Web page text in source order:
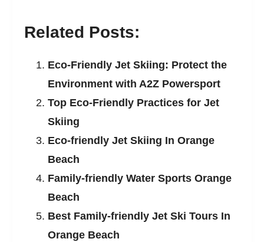
Related Posts:
Eco-Friendly Jet Skiing: Protect the
Environment with A2Z Powersport
Top Eco-Friendly Practices for Jet
Skiing
Eco-friendly Jet Skiing In Orange
Beach
Family-friendly Water Sports Orange
Beach
Best Family-friendly Jet Ski Tours In
Orange Beach